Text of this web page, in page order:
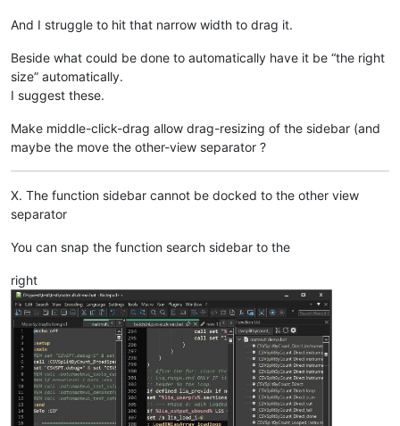
And I struggle to hit that narrow width to drag it.
Beside what could be done to automatically have it be “the right
size” automatically.
I suggest these.
Make middle-click-drag allow drag-resizing of the sidebar (and
maybe the move the other-view separator ?
X. The function sidebar cannot be docked to the other view
separator
You can snap the function search sidebar to the
right